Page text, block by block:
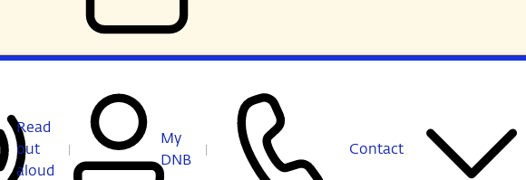
Read
out
aloud
My
DNB
Contact